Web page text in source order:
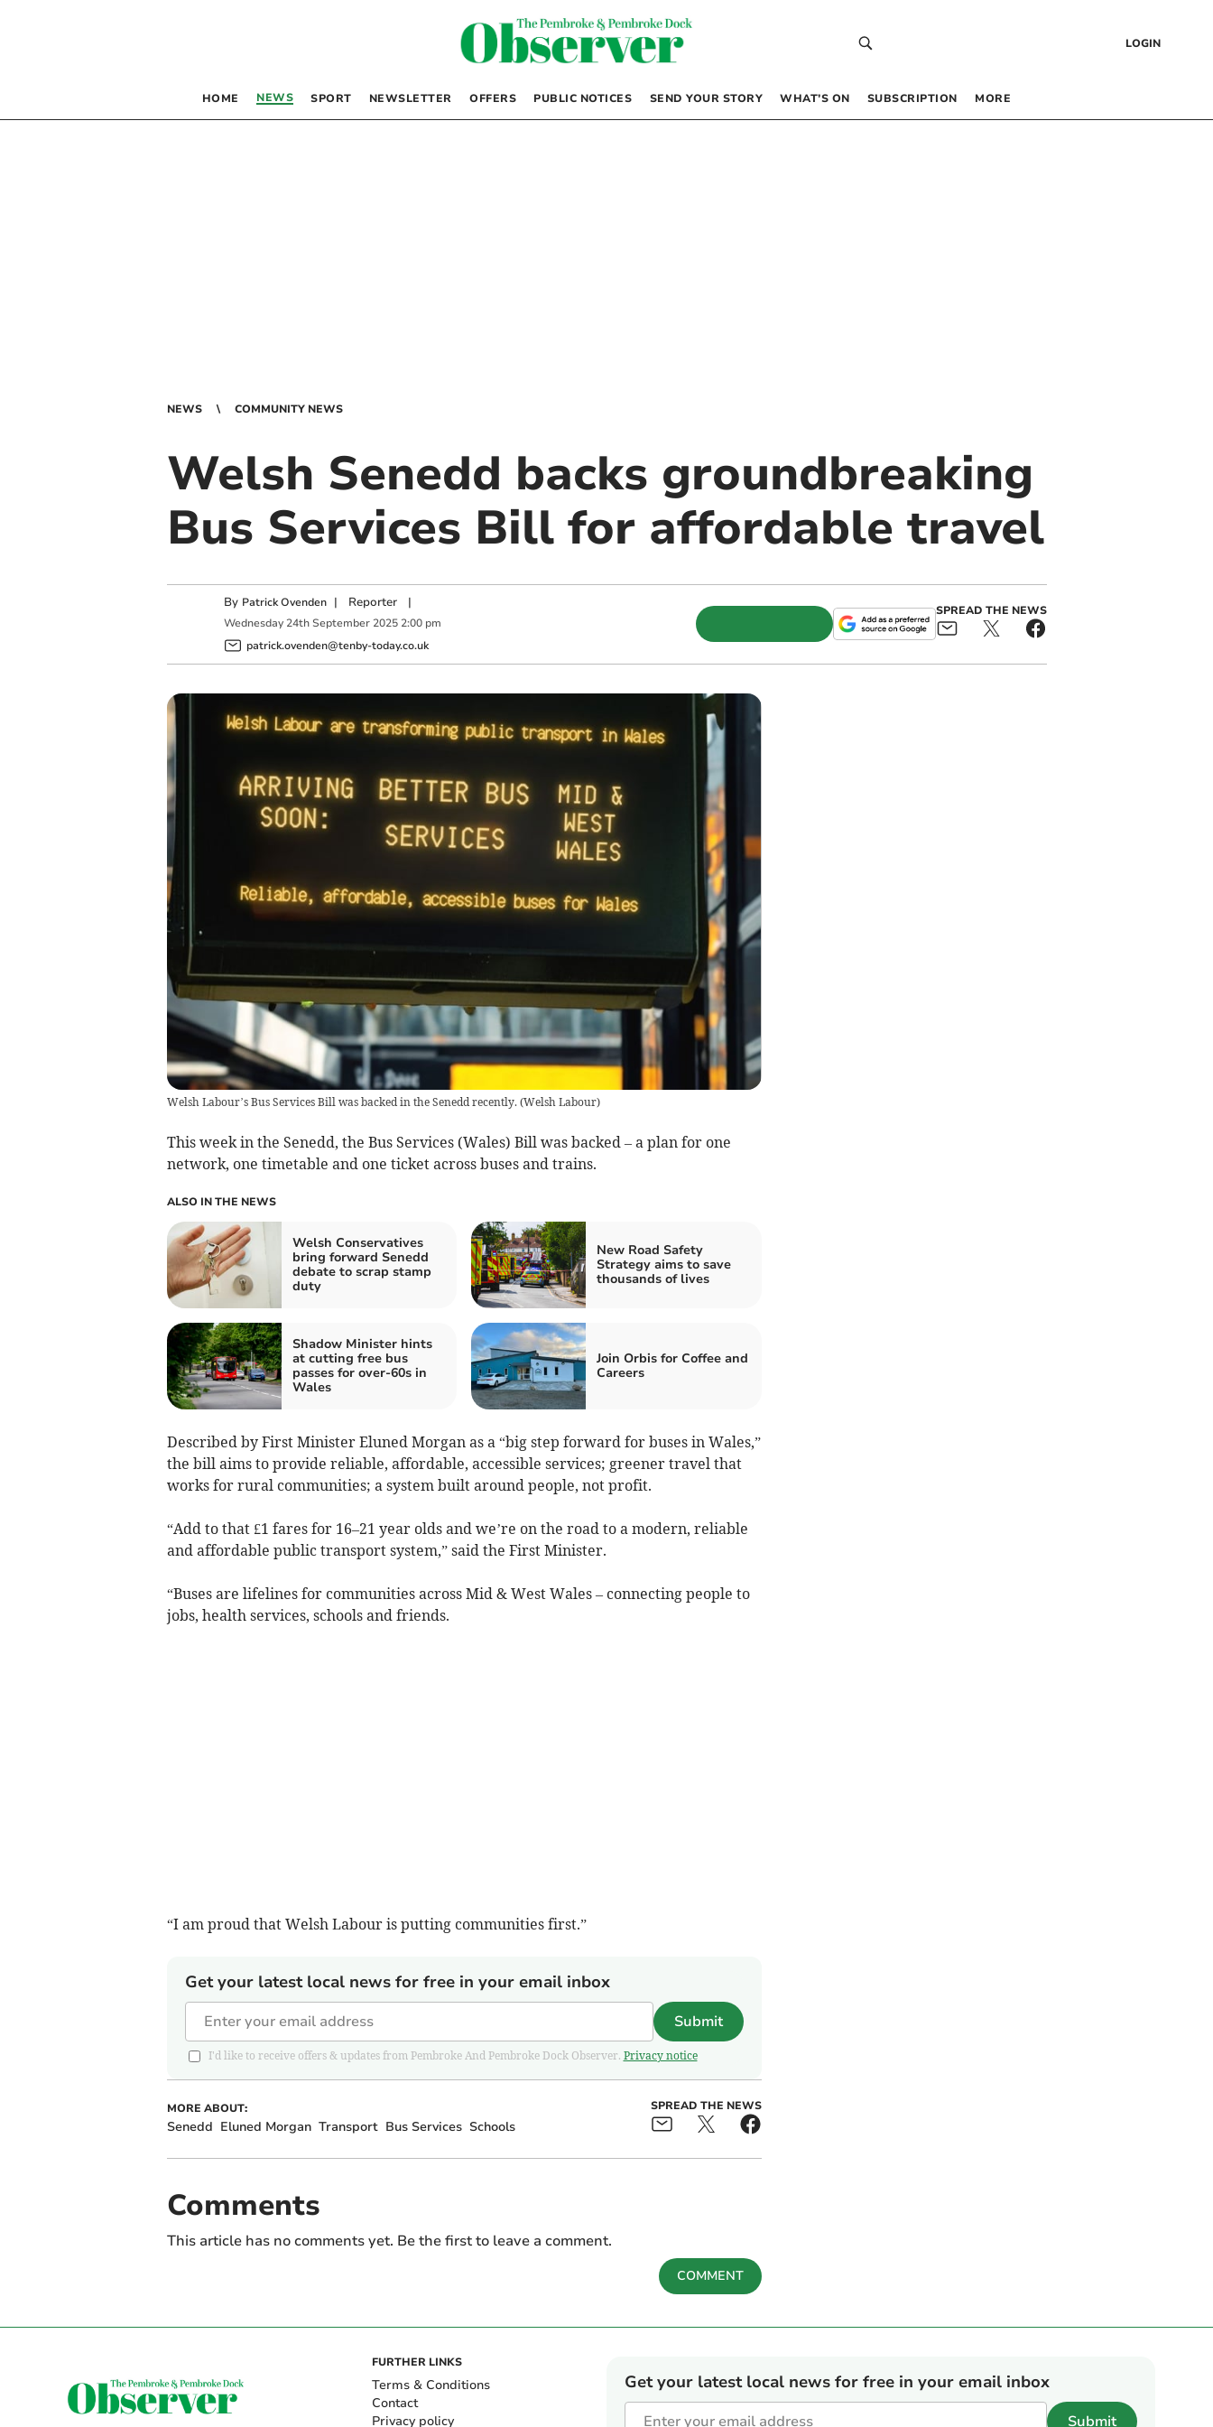
LOGIN
HOME NEWS SPORT NEWSLETTER OFFERS PUBLIC NOTICES SEND YOUR STORY WHAT’S ON SUBSCRIPTION MORE
NEWS COMMUNITY NEWS
Welsh Senedd backs groundbreaking
Bus Services Bill for affordable travel
By Patrick Ovenden | Reporter|
Wednesday 24th September 2025 2:00 pm
patrick.ovenden@tenby-today.co.uk
SPREAD THE NEWS
Welsh Labour’s Bus Services Bill was backed in the Senedd recently. (Welsh Labour)
This week in the Senedd, the Bus Services (Wales) Bill was backed – a plan for one
network, one timetable and one ticket across buses and trains.
ALSO IN THE NEWS
Welsh Conservatives
bring forward Senedd
debate to scrap stamp
duty
New Road Safety
Strategy aims to save
thousands of lives
Shadow Minister hints
at cutting free bus
passes for over-60s in
Wales
Join Orbis for Coffee and
Careers
Described by First Minister Eluned Morgan as a “big step forward for buses in Wales,”
the bill aims to provide reliable, affordable, accessible services; greener travel that
works for rural communities; a system built around people, not profit.
“Add to that £1 fares for 16–21 year olds and we’re on the road to a modern, reliable
and affordable public transport system,” said the First Minister.
“Buses are lifelines for communities across Mid & West Wales – connecting people to
jobs, health services, schools and friends.
“I am proud that Welsh Labour is putting communities first.”
Get your latest local news for free in your email inbox
Submit
I'd like to receive offers & updates from Pembroke And Pembroke Dock Observer. Privacy notice
MORE ABOUT:
Senedd Eluned Morgan Transport Bus Services Schools
SPREAD THE NEWS
Comments
This article has no comments yet. Be the first to leave a comment.
COMMENT
FURTHER LINKS
Terms & Conditions
Contact
Privacy policy
Get your latest local news for free in your email inbox
Submit